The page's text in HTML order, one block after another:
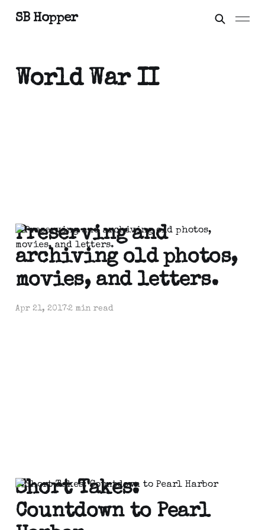
SB Hopper
World War II
Preserving and
archiving old photos,
movies, and letters.
Apr 21, 20172 min read
Short Takes:
Countdown to Pearl